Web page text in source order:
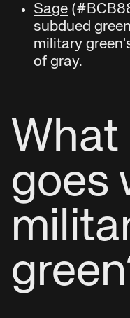
Sage
subdued
military
of gray.
What
goes